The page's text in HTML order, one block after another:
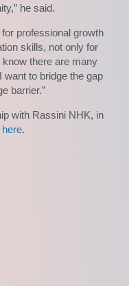
he said.
professional growth
skills, not only for
know there are many
to bridge the gap
barrier.”
with Rassini NHK, in
here.